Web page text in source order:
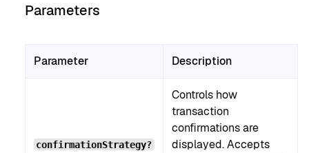
Parameters
Parameter Description
confirmationStrategy?
Controls how
transaction
confirmations are
displayed. Accepts